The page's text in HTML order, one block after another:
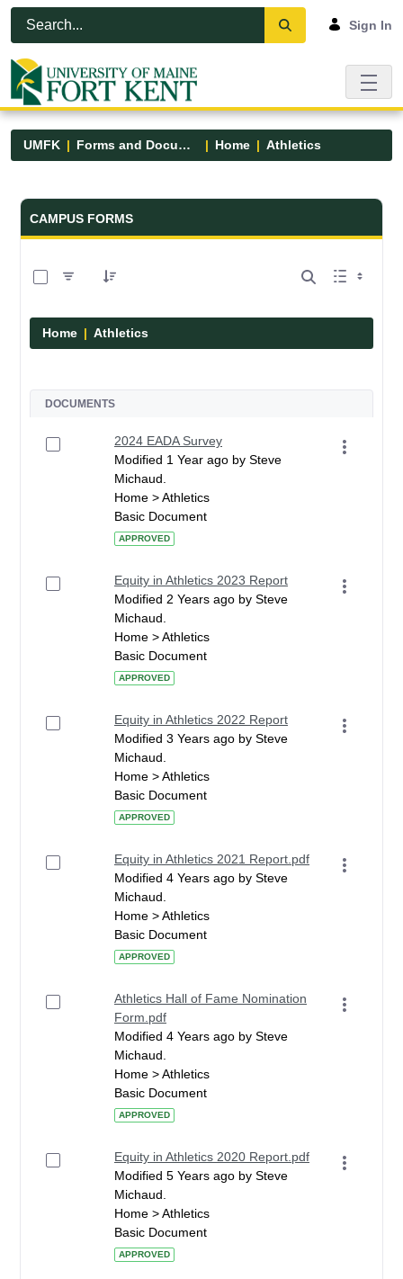
Skip to Main Content
Open Accessibility Menu
Sign In
UMFK Forms and Documents Home Athletics
Forms and Documents - UMFK
CAMPUS FORMS
Home Athletics
DOCUMENTS
2024 EADA Survey
Modified 1 Year ago by Steve
Michaud.
Home > Athletics
Basic Document
APPROVED
Equity in Athletics 2023 Report
Modified 2 Years ago by Steve
Michaud.
Home > Athletics
Basic Document
APPROVED
Equity in Athletics 2022 Report
Modified 3 Years ago by Steve
Michaud.
Home > Athletics
Basic Document
APPROVED
Equity in Athletics 2021 Report.pdf
Modified 4 Years ago by Steve
Michaud.
Home > Athletics
Basic Document
APPROVED
Athletics Hall of Fame Nomination
Form.pdf
Modified 4 Years ago by Steve
Michaud.
Home > Athletics
Basic Document
APPROVED
Equity in Athletics 2020 Report.pdf
Modified 5 Years ago by Steve
Michaud.
Home > Athletics
Basic Document
APPROVED